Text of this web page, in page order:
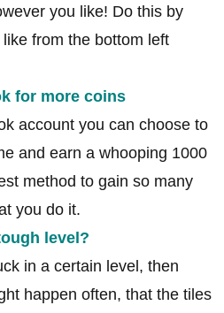
you like! Do this by
from the bottom left
for more coins
account you can choose to
and earn a whooping 1000
method to gain so many
you do it.
level?
in a certain level, then
happen often, that the tiles